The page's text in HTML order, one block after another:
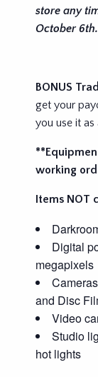
store any
October 6th.
BONUS
get your
you use it as
working
Items NOT
Digital
megapixels
and Disc
Video
Studio
hot lights